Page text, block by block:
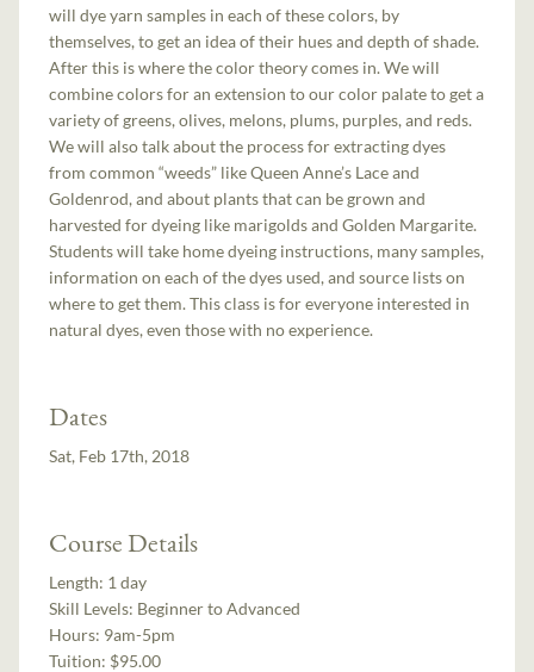
will dye yarn samples in each of these colors, by
themselves, to get an idea of their hues and depth of shade.
After this is where the color theory comes in. We will
combine colors for an extension to our color palate to get a
variety of greens, olives, melons, plums, purples, and reds.
We will also talk about the process for extracting dyes
from common “weeds” like Queen Anne’s Lace and
Goldenrod, and about plants that can be grown and
harvested for dyeing like marigolds and Golden Margarite.
Students will take home dyeing instructions, many samples,
information on each of the dyes used, and source lists on
where to get them. This class is for everyone interested in
natural dyes, even those with no experience.
Dates
Sat, Feb 17th, 2018
Course Details
Length: 1 day
Skill Levels: Beginner to Advanced
Hours: 9am-5pm
Tuition: $95.00